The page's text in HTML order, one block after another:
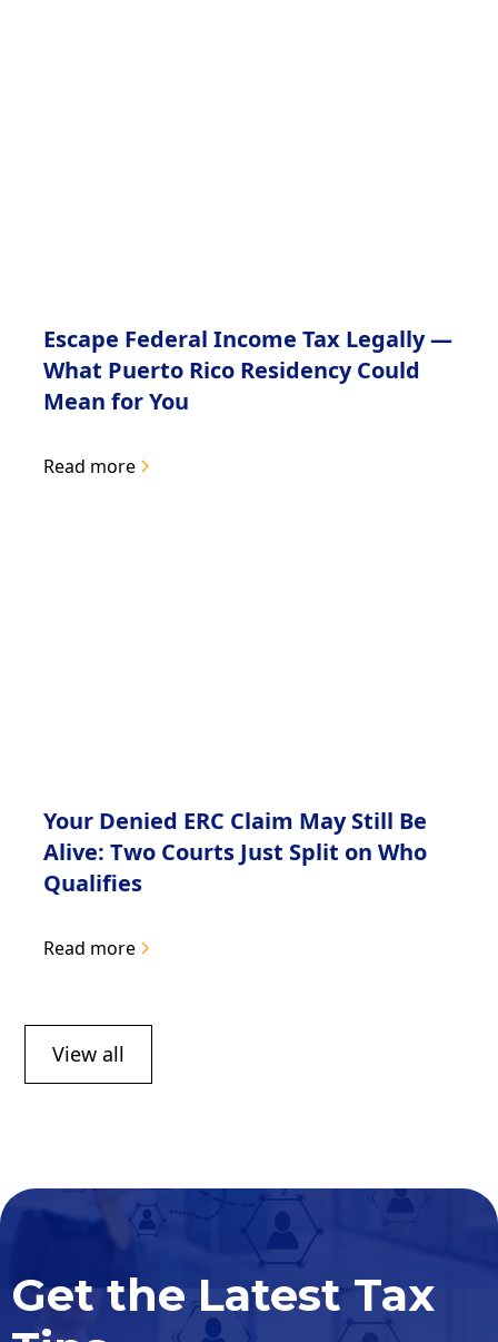
Escape Federal Income Tax Legally —
What Puerto Rico Residency Could
Mean for You
Read more
Your Denied ERC Claim May Still Be
Alive: Two Courts Just Split on Who
Qualifies
Read more
View all
Get the Latest Tax